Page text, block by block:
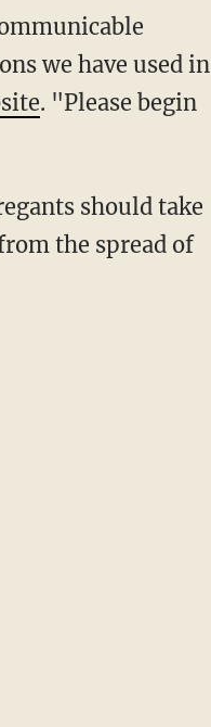
we have used in
. "Please begin
should take
the spread of